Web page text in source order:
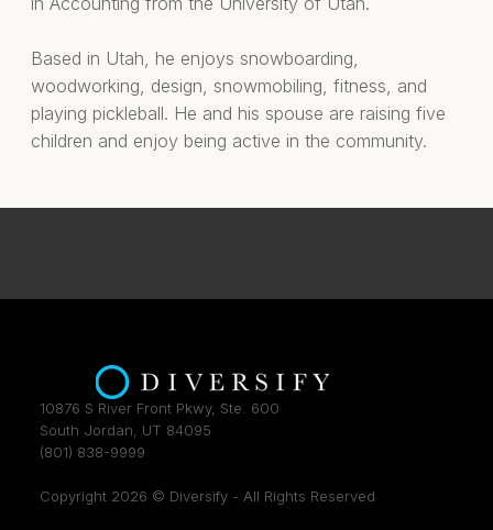
Based in Utah, he enjoys snowboarding,
woodworking, design, snowmobiling, fitness, and
playing pickleball. He and his spouse are raising five
children and enjoy being active in the community.
10876 S River Front Pkwy, Ste. 600
South Jordan, UT 84095
(801) 838-9999
Copyright 2026 © Diversify - All Rights Reserved